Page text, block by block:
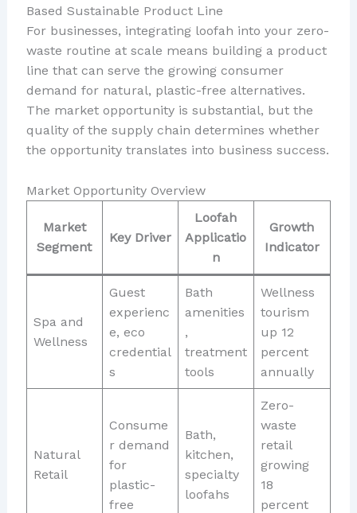
Based Sustainable Product Line
For businesses, integrating loofah into your zero-
waste routine at scale means building a product
line that can serve the growing consumer
demand for natural, plastic-free alternatives.
The market opportunity is substantial, but the
quality of the supply chain determines whether
the opportunity translates into business success.
Market Opportunity Overview
Market
Segment
Key Driver
Loofah
Applicatio
n
Growth
Indicator
Spa and
Wellness
Guest
experienc
e, eco
credential
s
Bath
amenities
,
treatment
tools
Wellness
tourism
up 12
percent
annually
Natural
Retail
Consume
r demand
for
plastic-
free
Bath,
kitchen,
specialty
loofahs
Zero-
waste
retail
growing
18
percent